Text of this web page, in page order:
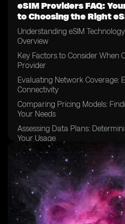
eSIM Providers FAQ:
to Choosing the Right
Understanding eSIM
Overview
Key Factors to Consider When
Provider
Evaluating Network Coverage:
Connectivity
Comparing Pricing Models:
Your Needs
Assessing Data Plans:
Your Usage
Examining Device Compatibility:
Devices are eSIM-enabled
Considering Customer Support:
Assistance Available
Exploring Activation Processes:
Steps Involved